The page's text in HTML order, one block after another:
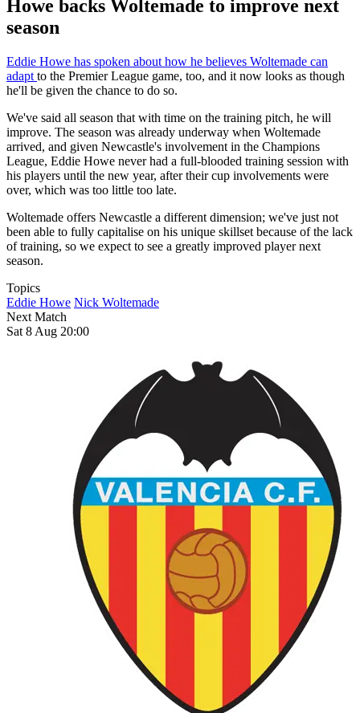
Howe backs Woltemade to improve next
season
Eddie Howe has spoken about how he believes Woltemade can
adapt to the Premier League game, too, and it now looks as though
he'll be given the chance to do so.
We've said all season that with time on the training pitch, he will
improve. The season was already underway when Woltemade
arrived, and given Newcastle's involvement in the Champions
League, Eddie Howe never had a full-blooded training session with
his players until the new year, after their cup involvements were
over, which was too little too late.
Woltemade offers Newcastle a different dimension; we've just not
been able to fully capitalise on his unique skillset because of the lack
of training, so we expect to see a greatly improved player next
season.
Topics
Eddie Howe Nick Woltemade
Next Match
Sat 8 Aug 20:00